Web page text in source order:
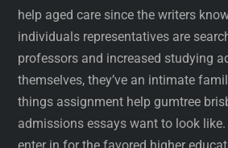
help aged care since the writers
individuals representatives are
professors and increased studying
themselves, they’ve an intimate
things assignment help gumtree
admissions essays want to look